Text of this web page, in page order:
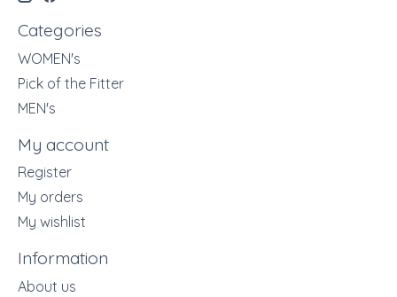
Categories
WOMEN's
Pick of the Fitter
MEN's
My account
Register
My orders
My wishlist
Information
About us